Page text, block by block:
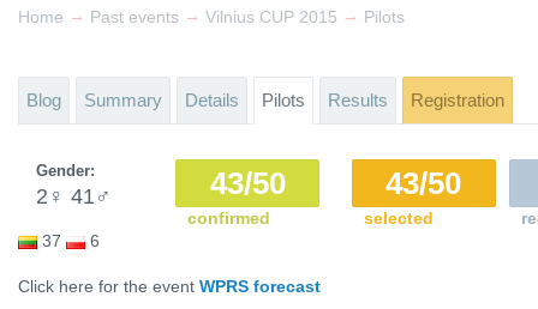
Home → Past events → Vilnius CUP 2015 → Pilots
Blog Summary Details Pilots Results Registration
Gender:
2 ♀ 41 ♂ 43/50
confirmed
43/50
selected
37
6
Click here for the event WPRS forecast